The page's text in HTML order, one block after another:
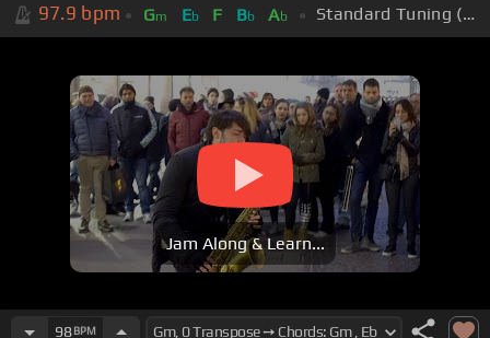
97.9 bpm Gm Eb F Bb Ab Standard Tuning (EADGBE)
Jam Along & Learn...
98BPM